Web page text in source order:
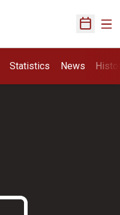
Open
Statistics News